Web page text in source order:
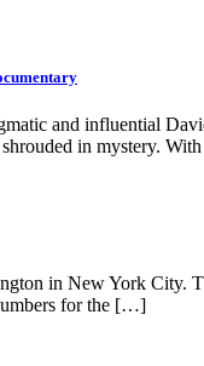
and influential
in mystery.
in New York City.
for the […]